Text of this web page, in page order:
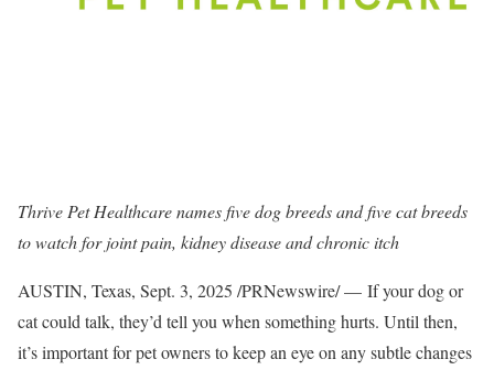
Thrive Pet Healthcare names five dog breeds and five cat breeds
to watch for joint pain, kidney disease and chronic itch
AUSTIN, Texas, Sept. 3, 2025 /PRNewswire/ — If your dog or
cat could talk, they’d tell you when something hurts. Until then,
it’s important for pet owners to keep an eye on any subtle changes